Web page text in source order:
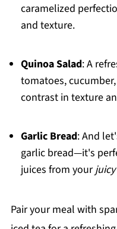
caramelized
and texture.
Quinoa Salad: A
tomatoes,
contrast in texture
Garlic Bread: And
garlic bread—it's
juices from your
Pair your meal with